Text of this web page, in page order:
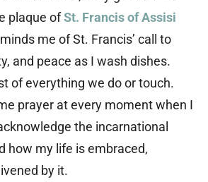
plaque ofSt. Francis of Assisi
me of St. Francis’ call to
and peace as I wash dishes.
of everything we do or touch.
prayer at every moment when I
the incarnational
how my life is embraced,
by it.